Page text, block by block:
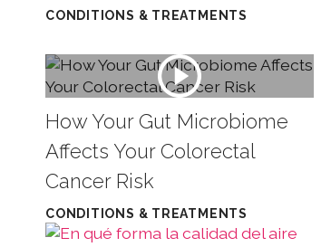
CONDITIONS & TREATMENTS
How Your Gut Microbiome
Affects Your Colorectal
Cancer Risk
CONDITIONS & TREATMENTS